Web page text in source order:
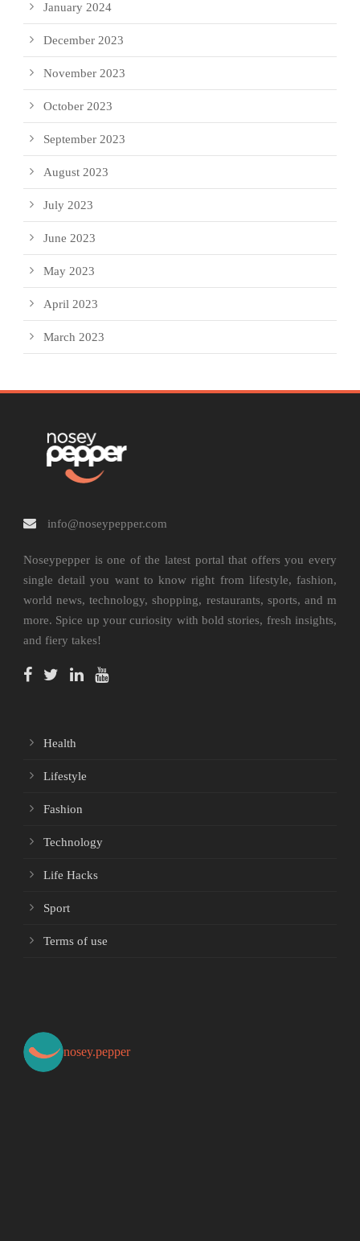
January 2024
December 2023
November 2023
October 2023
September 2023
August 2023
July 2023
June 2023
May 2023
April 2023
March 2023
info@noseypepper.com
Noseypepper is one of the latest portal that offers you every
single detail you want to know right from lifestyle, fashion,
world news, technology, shopping, restaurants, sports, and m
more. Spice up your curiosity with bold stories, fresh insights,
and fiery takes!
Health
Lifestyle
Fashion
Technology
Life Hacks
Sport
Terms of use
nosey.pepper